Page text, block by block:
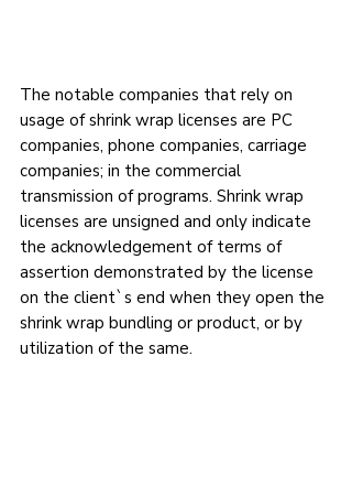
The notable companies that rely on
usage of shrink wrap licenses are PC
companies, phone companies, carriage
companies; in the commercial
transmission of programs. Shrink wrap
licenses are unsigned and only indicate
the acknowledgement of terms of
assertion demonstrated by the license
on the client`s end when they open the
shrink wrap bundling or product, or by
utilization of the same.